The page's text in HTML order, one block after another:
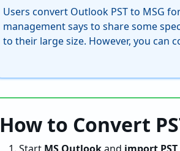
Users convert Outlook PST to MSG
management says to share some
to their large size. However, you can
How to Convert